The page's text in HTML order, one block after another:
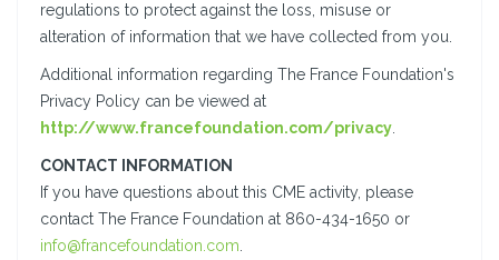
regulations to protect against the loss, misuse or
alteration of information that we have collected from you.
Additional information regarding The France Foundation's
Privacy Policy can be viewed at
http://www.francefoundation.com/privacy
CONTACT INFORMATION
If you have questions about this CME activity, please
contact The France Foundation at 860-434-1650 or
info@francefoundation.com